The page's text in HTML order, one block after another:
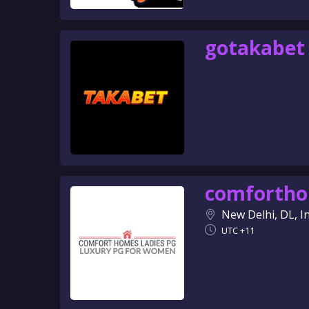
gotakabet
New Delhi, DL,
UTC +11